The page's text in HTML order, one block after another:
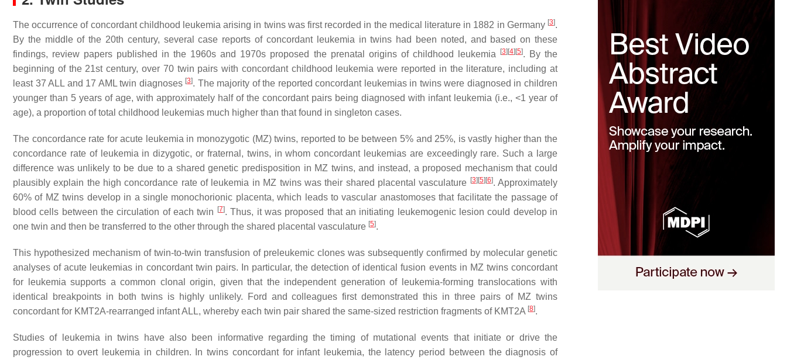
The occurrence of concordant childhood leukemia arising in twins was first recorded in the medical literature in 1882 in Germany [3].
By the middle of the 20th century, several case reports of concordant leukemia in twins had been noted, and based on these
findings, review papers published in the 1960s and 1970s proposed the prenatal origins of childhood leukemia
[3] [4] [5]. By the
beginning of the 21st century, over 70 twin pairs with concordant childhood leukemia were reported in the literature, including at
least 37 ALL and 17 AML twin diagnoses [3]. The majority of the reported concordant leukemias in twins were diagnosed in children
younger than 5 years of age, with approximately half of the concordant pairs being diagnosed with infant leukemia (i.e., <1 year of
age), a proportion of total childhood leukemias much higher than that found in singleton cases.
The concordance rate for acute leukemia in monozygotic (MZ) twins, reported to be between 5% and 25%, is vastly higher than the
concordance rate of leukemia in dizygotic, or fraternal, twins, in whom concordant leukemias are exceedingly rare. Such a large
difference was unlikely to be due to a shared genetic predisposition in MZ twins, and instead, a proposed mechanism that could
plausibly explain the high concordance rate of leukemia in MZ twins was their shared placental vasculature [3] [5] [6]. Approximately
60% of MZ twins develop in a single monochorionic placenta, which leads to vascular anastomoses that facilitate the passage of
blood cells between the circulation of each twin
[7]. Thus, it was proposed that an initiating leukemogenic lesion could develop in
one twin and then be transferred to the other through the shared placental vasculature [5].
This hypothesized mechanism of twin-to-twin transfusion of preleukemic clones was subsequently confirmed by molecular genetic
analyses of acute leukemias in concordant twin pairs. In particular, the detection of identical fusion events in MZ twins concordant
for leukemia supports a common clonal origin, given that the independent generation of leukemia-forming translocations with
identical breakpoints in both twins is highly unlikely. Ford and colleagues first demonstrated this in three pairs of MZ twins
concordant for KMT2A-rearranged infant ALL, whereby each twin pair shared the same-sized restriction fragments of KMT2A [8].
Studies of leukemia in twins have also been informative regarding the timing of mutational events that initiate or drive the
progression to overt leukemia in children. In twins concordant for infant leukemia, the latency period between the diagnosis of